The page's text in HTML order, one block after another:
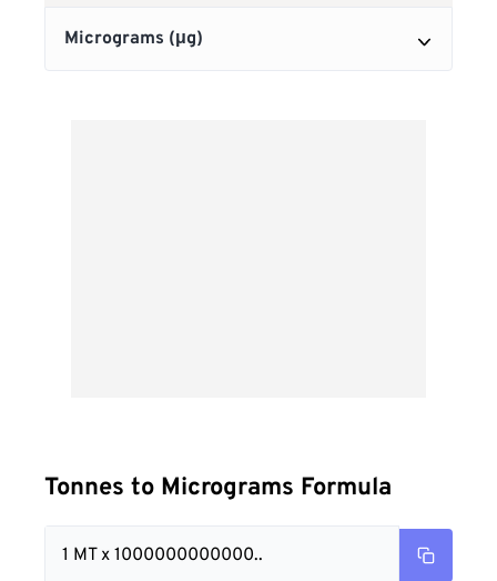
Tonnes to Micrograms Formula
1 MT x 1000000000000..